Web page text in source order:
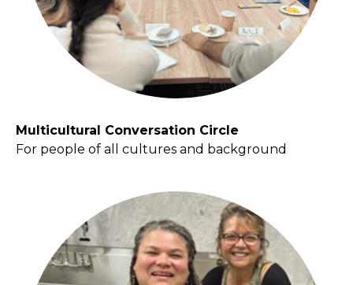
Multicultural Conversation Circle
For people of all cultures and background